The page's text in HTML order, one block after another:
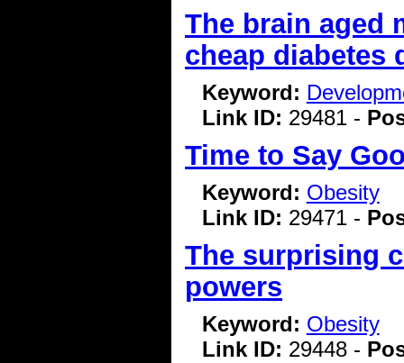
The brain aged
cheap diabetes
Keyword:
Link ID: 29481 -
Time to Say
Keyword: Obesity
Link ID: 29471 -
The surprising
powers
Keyword: Obesity
Link ID: 29448 -